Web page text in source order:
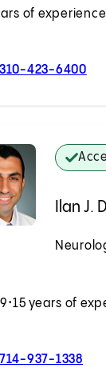
of experience
310-423-6400
Ilan J.
•15 years of
714-937-1338